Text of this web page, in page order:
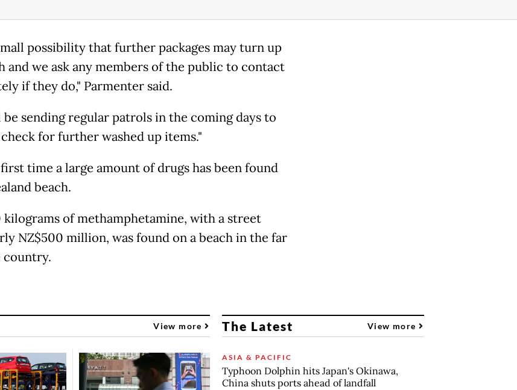
possibility that further packages may turn up
and we ask any members of the public to contact
if they do," Parmenter said.
be sending regular patrols in the coming days to
for further washed up items."
time a large amount of drugs has been found
beach.
kilograms of methamphetamine, with a street
NZ$500 million, was found on a beach in the far
View more The Latest View more
ASIA & PACIFIC
Typhoon Dolphin hits Japan's Okinawa,
China shuts ports ahead of landfall